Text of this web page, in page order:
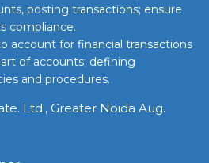
posting transactions; ensure
compliance.
account for financial transactions
of accounts; defining
and procedures.
Ltd., Greater Noida Aug.